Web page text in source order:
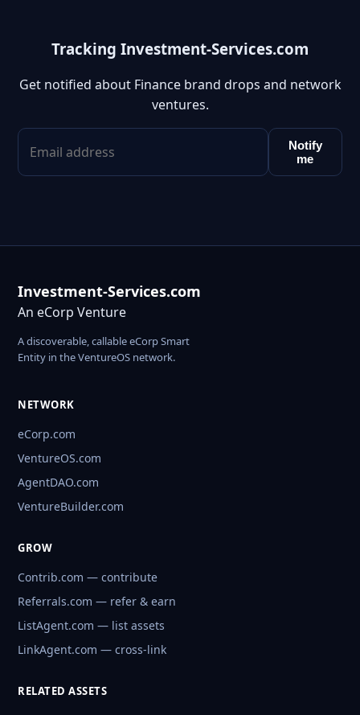
Tracking Investment-Services.com
Get notified about Finance brand drops and network
ventures.
Notify
me
Investment-Services.com
An eCorp Venture
A discoverable, callable eCorp Smart
Entity in the VentureOS network.
NETWORK
eCorp.com
VentureOS.com
AgentDAO.com
VentureBuilder.com
GROW
Contrib.com — contribute
Referrals.com — refer & earn
ListAgent.com — list assets
LinkAgent.com — cross-link
RELATED ASSETS